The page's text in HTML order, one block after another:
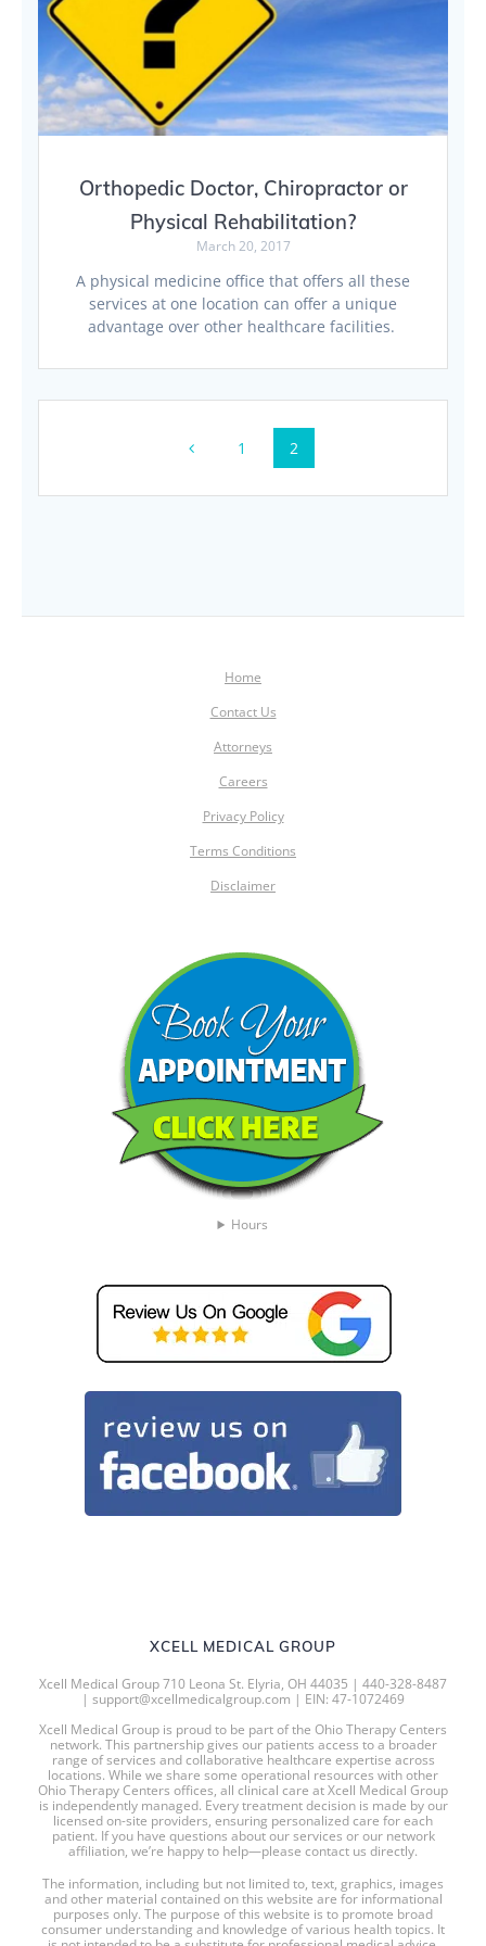
Orthopedic Doctor, Chiropractor or
Physical Rehabilitation?
March 20, 2017
A physical medicine office that offers all these
services at one location can offer a unique
advantage over other healthcare facilities.
navigation
Page
1 Page
2
XCELL MEDICAL GROUP
Xcell Medical Group 710 Leona St. Elyria, OH 44035 | 440-328-8487
| support@xcellmedicalgroup.com | EIN: 47-1072469
Xcell Medical Group is proud to be part of the Ohio Therapy Centers
network. This partnership gives our patients access to a broader
range of services and collaborative healthcare expertise across
locations. While we share some operational resources with other
Ohio Therapy Centers offices, all clinical care at Xcell Medical Group
is independently managed. Every treatment decision is made by our
licensed on-site providers, ensuring personalized care for each
patient. If you have questions about our services or our network
affiliation, we’re happy to help—please contact us directly.
The information, including but not limited to, text, graphics, images
and other material contained on this website are for informational
purposes only. The purpose of this website is to promote broad
consumer understanding and knowledge of various health topics. It
Home
Contact Us
Attorneys
Careers
Privacy Policy
Terms Conditions
Disclaimer
Hours